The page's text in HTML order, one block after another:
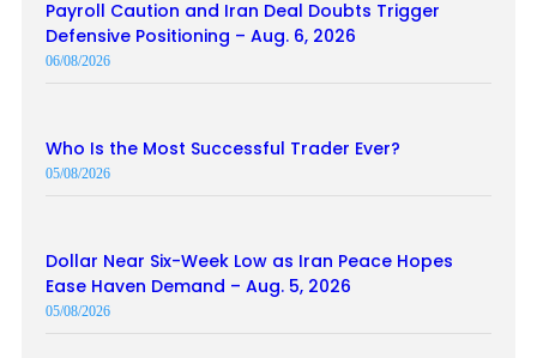
Payroll Caution and Iran Deal Doubts Trigger
Defensive Positioning – Aug. 6, 2026
06/08/2026
Who Is the Most Successful Trader Ever?
05/08/2026
Dollar Near Six-Week Low as Iran Peace Hopes
Ease Haven Demand – Aug. 5, 2026
05/08/2026